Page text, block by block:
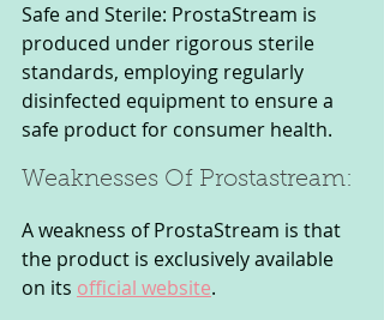
Safe and Sterile: ProstaStream is
produced under rigorous sterile
standards, employing regularly
disinfected equipment to ensure a
safe product for consumer health.
Weaknesses Of Prostastream:
A weakness of ProstaStream is that
the product is exclusively available
on its official website.